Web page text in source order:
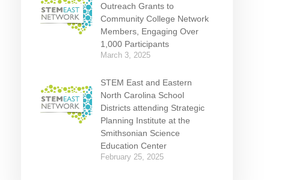
Outreach Grants to
Community College Network
Members, Engaging Over
1,000 Participants
March 3, 2025
STEM East and Eastern
North Carolina School
Districts attending Strategic
Planning Institute at the
Smithsonian Science
Education Center
February 25, 2025